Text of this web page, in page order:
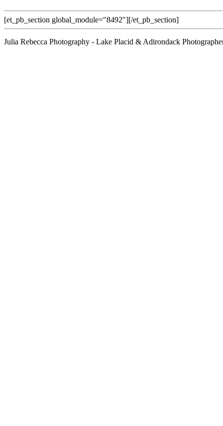
[et_pb_section global_module="8492"][/et_pb_section]
Julia Rebecca Photography - Lake Placid & Adirondack